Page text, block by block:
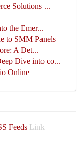
Solutions ...
the Emer...
to SMM Panels
A Det...
Dive into co...
Online
Feeds Link